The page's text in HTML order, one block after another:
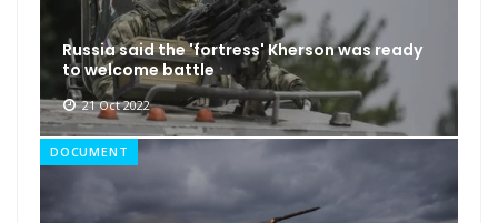
Russia said the 'fortress' Kherson was ready
to welcome battle
21 Oct 2022
DOCUMENT